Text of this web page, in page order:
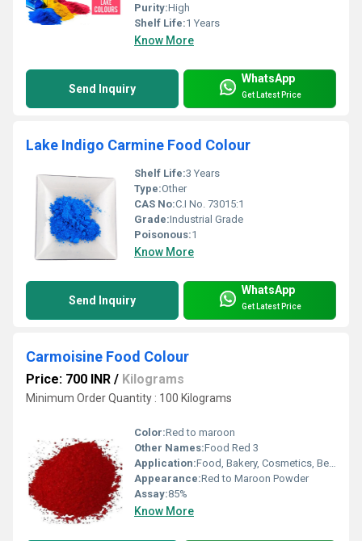
Purity:High
Shelf Life:1 Years
Know More
Send Inquiry
WhatsApp
Get Latest Price
Lake Indigo Carmine Food Colour
Shelf Life:3 Years
Type:Other
CAS No:C.I No. 73015:1
Grade:Industrial Grade
Poisonous:1
Know More
Send Inquiry
WhatsApp
Get Latest Price
Carmoisine Food Colour
Price: 700 INR / Kilograms
Minimum Order Quantity : 100 Kilograms
Color:Red to maroon
Other Names:Food Red 3
Application:Food, Bakery, Cosmetics, Beverage, Personal Care, Confectionery & Food Application
Appearance:Red to Maroon Powder
Assay:85%
Know More